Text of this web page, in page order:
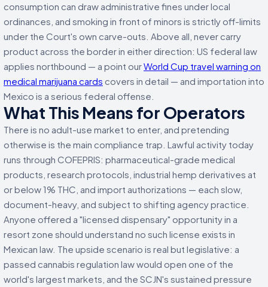
consumption can draw administrative fines under local
ordinances, and smoking in front of minors is strictly off-limits
under the Court's own carve-outs. Above all, never carry
product across the border in either direction: US federal law
applies northbound — a point ourWorld Cup travel warning on
medical marijuana cards covers in detail — and importation into
Mexico is a serious federal offense.
What This Means for Operators
There is no adult-use market to enter, and pretending
otherwise is the main compliance trap. Lawful activity today
runs through COFEPRIS: pharmaceutical-grade medical
products, research protocols, industrial hemp derivatives at
or below 1% THC, and import authorizations — each slow,
document-heavy, and subject to shifting agency practice.
Anyone offered a "licensed dispensary" opportunity in a
resort zone should understand no such license exists in
Mexican law. The upside scenario is real but legislative: a
passed cannabis regulation law would open one of the
world's largest markets, and the SCJN's sustained pressure